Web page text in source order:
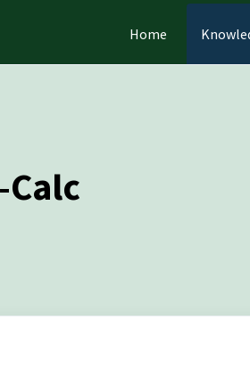
Home
Calc